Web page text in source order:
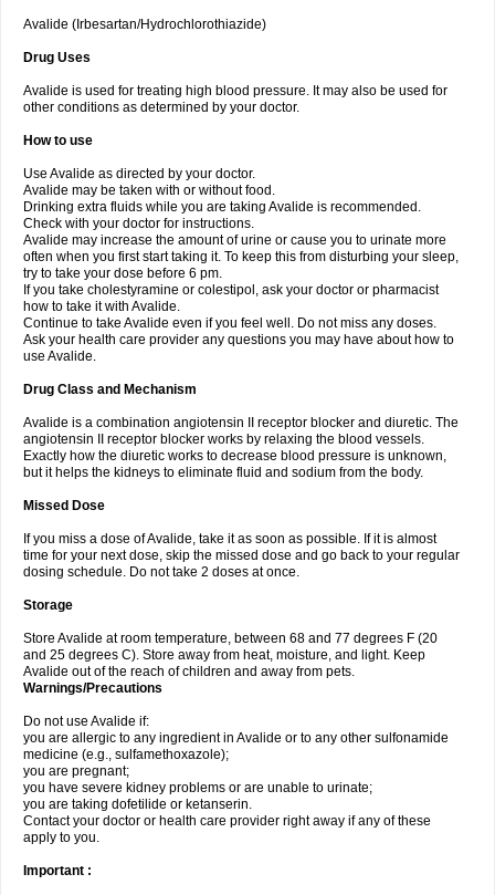
Avalide (Irbesartan/Hydrochlorothiazide)
Drug Uses
Avalide is used for treating high blood pressure. It may also be used for
other conditions as determined by your doctor.
How to use
Use Avalide as directed by your doctor.
Avalide may be taken with or without food.
Drinking extra fluids while you are taking Avalide is recommended.
Check with your doctor for instructions.
Avalide may increase the amount of urine or cause you to urinate more
often when you first start taking it. To keep this from disturbing your sleep,
try to take your dose before 6 pm.
If you take cholestyramine or colestipol, ask your doctor or pharmacist
how to take it with Avalide.
Continue to take Avalide even if you feel well. Do not miss any doses.
Ask your health care provider any questions you may have about how to
use Avalide.
Drug Class and Mechanism
Avalide is a combination angiotensin II receptor blocker and diuretic. The
angiotensin II receptor blocker works by relaxing the blood vessels.
Exactly how the diuretic works to decrease blood pressure is unknown,
but it helps the kidneys to eliminate fluid and sodium from the body.
Missed Dose
If you miss a dose of Avalide, take it as soon as possible. If it is almost
time for your next dose, skip the missed dose and go back to your regular
dosing schedule. Do not take 2 doses at once.
Storage
Store Avalide at room temperature, between 68 and 77 degrees F (20
and 25 degrees C). Store away from heat, moisture, and light. Keep
Avalide out of the reach of children and away from pets.
Warnings/Precautions
Do not use Avalide if:
you are allergic to any ingredient in Avalide or to any other sulfonamide
medicine (e.g., sulfamethoxazole);
you are pregnant;
you have severe kidney problems or are unable to urinate;
you are taking dofetilide or ketanserin.
Contact your doctor or health care provider right away if any of these
apply to you.
Important :